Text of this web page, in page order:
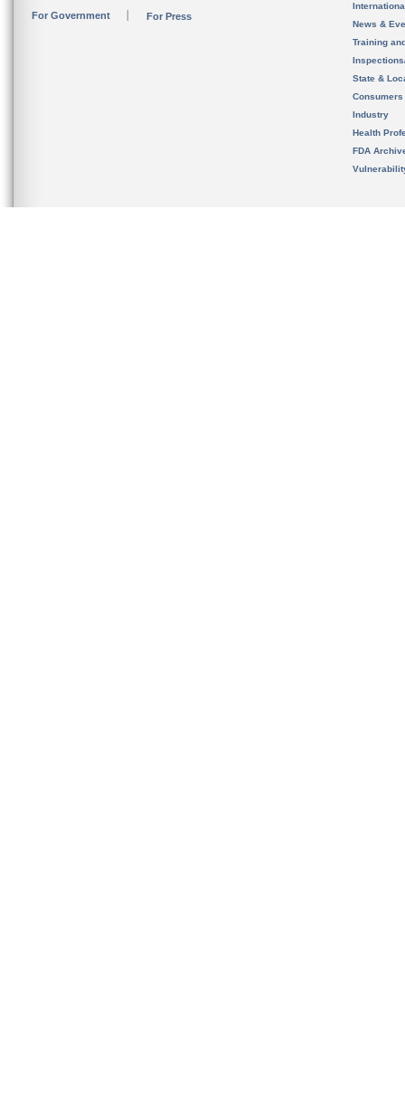
For Government For Press
News &
Training
State &
Consumers
Industry
Health
FDA